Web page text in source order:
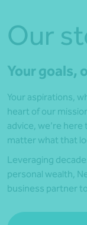
Our
Your goals,
Your aspirations,
heart of our
advice, we’re
matter what that
Leveraging
personal wealth,
business partner